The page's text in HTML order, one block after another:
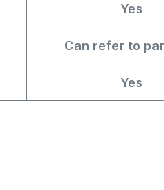
Yes
Can refer to
Yes